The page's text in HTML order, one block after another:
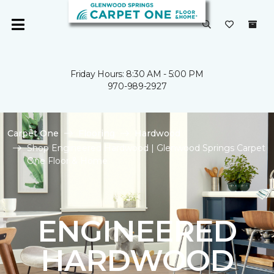
Friday Hours: 8:30 AM - 5:00 PM
970-989-2927
Carpet One Flooring
Hardwood
Shop Engineered Hardwood | Glenwood Springs Carpet
One Floor & Home
ENGINEERED
HARDWOOD